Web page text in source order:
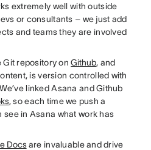
extremely well with outside
or consultants – we just add
and teams they are involved
Git repository onGithub, and
is version controlled with
linked Asana and Github
, so each time we push a
see in Asana what work has
Docsare invaluable and drive